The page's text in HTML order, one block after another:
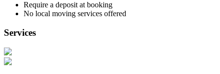
Require a deposit at booking
No local moving services offered
Services